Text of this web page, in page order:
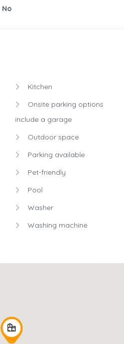
No
Kitchen
Onsite parking options
include a garage
Outdoor space
Parking available
Pet-friendly
Pool
Washer
Washing machine